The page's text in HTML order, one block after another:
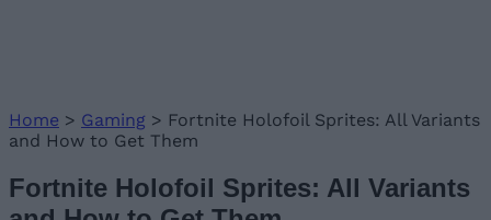
Home > Gaming > Fortnite Holofoil Sprites: All Variants
and How to Get Them
Fortnite Holofoil Sprites: All Variants